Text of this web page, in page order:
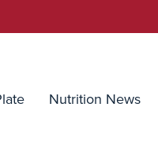
Nutrition News